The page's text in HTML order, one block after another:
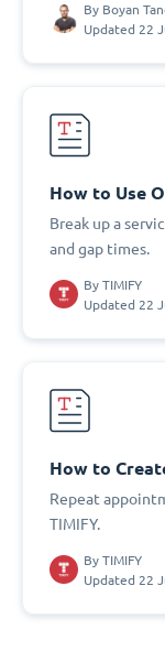
By Boyan
Updated 22
How to Use
Break up a
and gap times.
By TIMIFY
Updated 22
How to
Repeat
TIMIFY.
By TIMIFY
Updated 22